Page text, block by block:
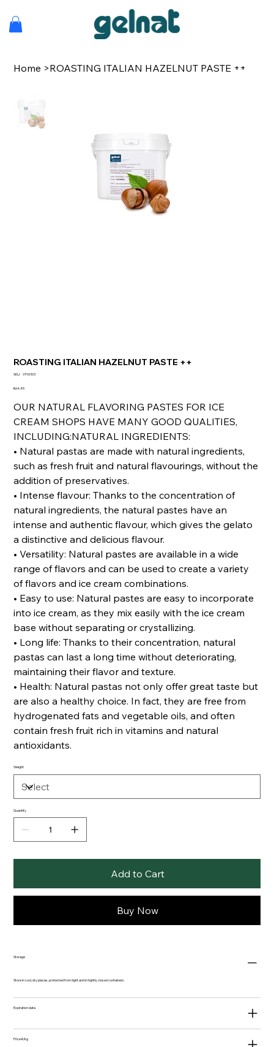
Home >ROASTING ITALIAN HAZELNUT PASTE ++
ROASTING ITALIAN HAZELNUT PASTE ++
SKU:
SKU
VF00103
Price
€64.45
OUR NATURAL FLAVORING PASTES FOR ICE
CREAM SHOPS HAVE MANY GOOD QUALITIES,
INCLUDING:NATURAL INGREDIENTS:
• Natural pastas are made with natural ingredients,
such as fresh fruit and natural flavourings, without the
addition of preservatives.
• Intense flavour: Thanks to the concentration of
natural ingredients, the natural pastes have an
intense and authentic flavour, which gives the gelato
a distinctive and delicious flavour.
• Versatility: Natural pastes are available in a wide
range of flavors and can be used to create a variety
of flavors and ice cream combinations.
• Easy to use: Natural pastes are easy to incorporate
into ice cream, as they mix easily with the ice cream
base without separating or crystallizing.
• Long life: Thanks to their concentration, natural
pastas can last a long time without deteriorating,
maintaining their flavor and texture.
• Health: Natural pastas not only offer great taste but
are also a healthy choice. In fact, they are free from
hydrogenated fats and vegetable oils, and often
contain fresh fruit rich in vitamins and natural
antioxidants.
Weight
Quantity
Add to Cart
Buy Now
Storage
Store in cool, dry places, protected from light and in tightly closed containers.
Expiration date.
Price €/kg